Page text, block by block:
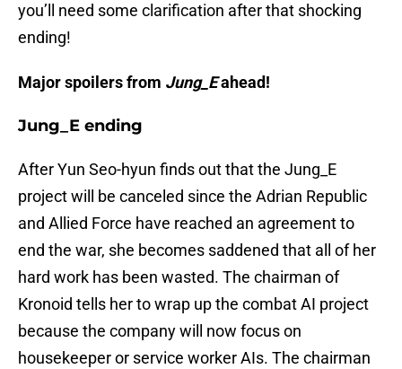
you’ll need some clarification after that shocking
ending!
Major spoilers from Jung_Eahead!
Jung_E ending
After Yun Seo-hyun finds out that the Jung_E
project will be canceled since the Adrian Republic
and Allied Force have reached an agreement to
end the war, she becomes saddened that all of her
hard work has been wasted. The chairman of
Kronoid tells her to wrap up the combat AI project
because the company will now focus on
housekeeper or service worker AIs. The chairman